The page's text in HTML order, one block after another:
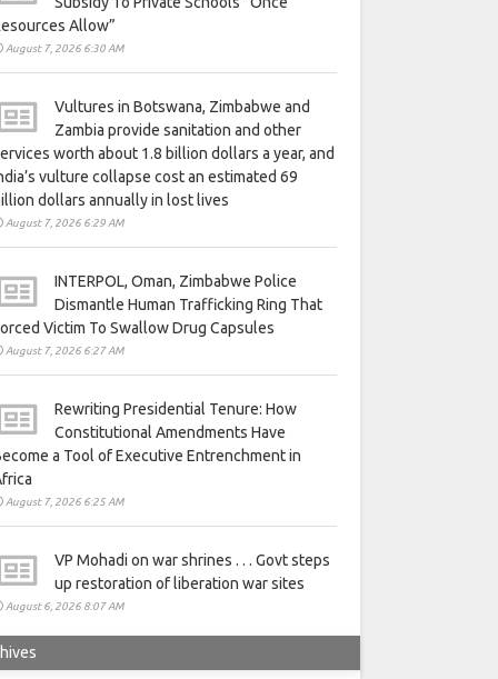
Allow”
August 7, 2026 6:30 AM
Vultures in Botswana, Zimbabwe and
Zambia provide sanitation and other
worth about 1.8 billion dollars a year, and
vulture collapse cost an estimated 69
dollars annually in lost lives
August 7, 2026 6:29 AM
INTERPOL, Oman, Zimbabwe Police
Dismantle Human Trafficking Ring That
Victim To Swallow Drug Capsules
August 7, 2026 6:27 AM
Rewriting Presidential Tenure: How
Constitutional Amendments Have
a Tool of Executive Entrenchment in
August 7, 2026 6:25 AM
VP Mohadi on war shrines . . . Govt steps
up restoration of liberation war sites
August 6, 2026 8:07 AM